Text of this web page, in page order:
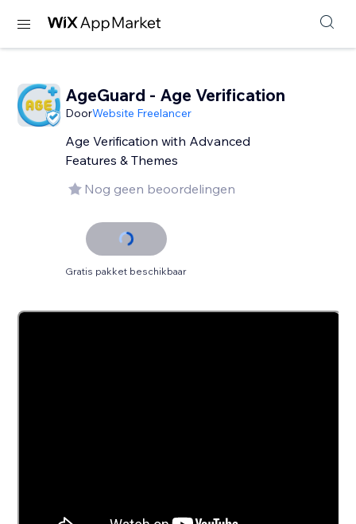
AgeGuard - Age Verification
DoorWebsite Freelancer
Age Verification with Advanced
Features & Themes
Nog geen beoordelingen
Gratis pakket beschikbaar